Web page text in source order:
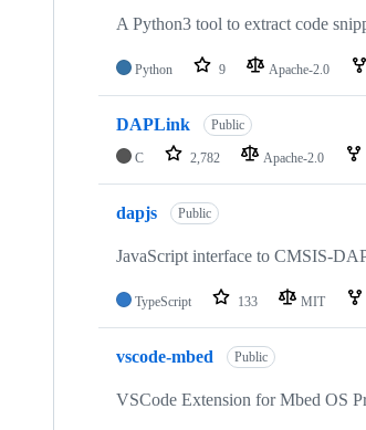
A Python3 tool to extract code
Python 9 Apache-2.0
DAPLink Public
C 2,782 Apache-2.0
dapjs Public
JavaScript interface to CMSIS-
TypeScript 133 MIT
vscode-mbed Public
VSCode Extension for Mbed OS